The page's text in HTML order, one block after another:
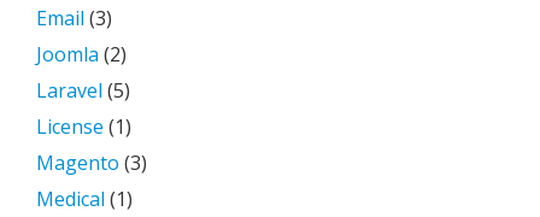
Email (3)
Joomla (2)
Laravel (5)
License (1)
Magento (3)
Medical (1)